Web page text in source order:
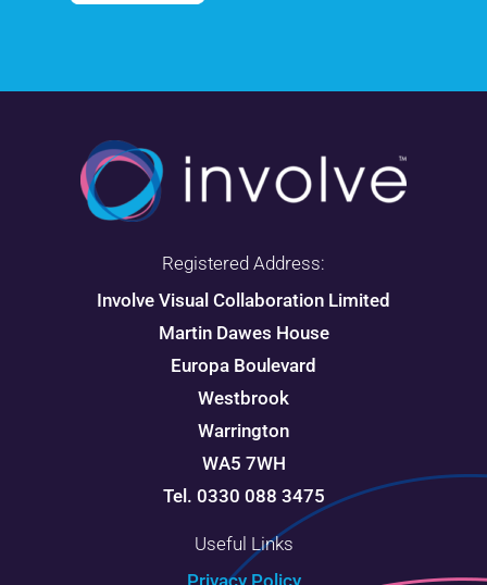
Registered Address:
Involve Visual Collaboration Limited
Martin Dawes House
Europa Boulevard
Westbrook
Warrington
WA5 7WH
Tel. 0330 088 3475
Useful Links